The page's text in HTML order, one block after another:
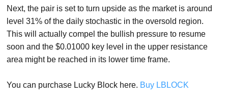
Next, the pair is set to turn upside as the market is around
level 31% of the daily stochastic in the oversold region.
This will actually compel the bullish pressure to resume
soon and the $0.01000 key level in the upper resistance
area might be reached in its lower time frame.
You can purchase Lucky Block here. Buy LBLOCK